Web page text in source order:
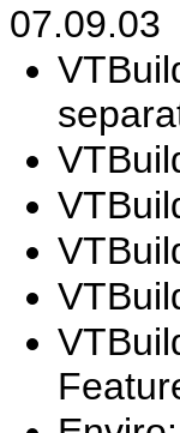
07.09.03